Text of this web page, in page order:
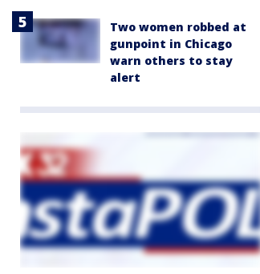
Two women robbed at
gunpoint in Chicago
warn others to stay
alert